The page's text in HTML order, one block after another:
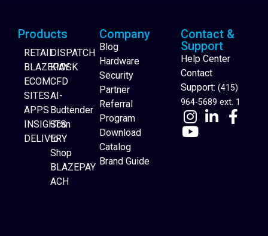
Website Builder
Products
RETAIL
BLAZEPAY
ECOM
SITES
APPS
INSIGHTS
DELIVERY
DISPATCH
KIOSK
CFD
AI-
Budtender
Scan
to
Shop
BLAZEPAY
ACH
Company
Blog
Hardware
Security
Partner
Referral
Program
Download
Catalog
Brand Guide
Contact &
Support
Help Center
Contact
Support: (415)
964-5689 ext. 1